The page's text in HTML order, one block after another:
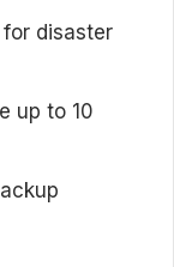
disaster
up to 10